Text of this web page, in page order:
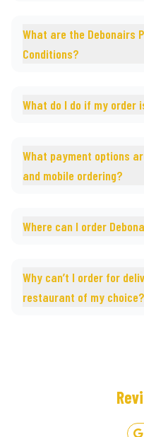
What are the Debonairs
Conditions?
What do I do if my order
What payment options
and mobile ordering?
Where can I order
Why can’t I order for
restaurant of my choice?